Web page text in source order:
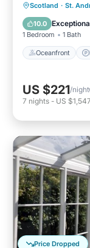
Scotland · St.
10.0
1 Bedroom 1 Bath
Oceanfront
View
US $221/night
7 nights - US $1,547
Price Dropped